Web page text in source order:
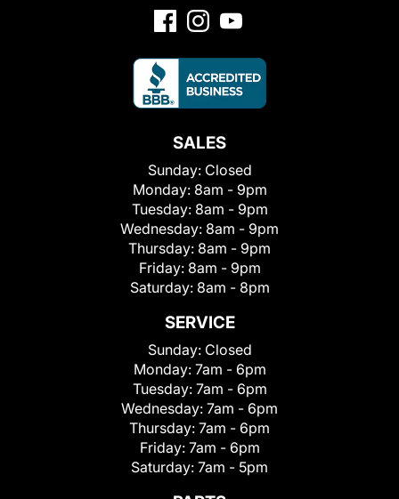
SALES
Sunday: Closed
Monday: 8am - 9pm
Tuesday: 8am - 9pm
Wednesday: 8am - 9pm
Thursday: 8am - 9pm
Friday: 8am - 9pm
Saturday: 8am - 8pm
SERVICE
Sunday: Closed
Monday: 7am - 6pm
Tuesday: 7am - 6pm
Wednesday: 7am - 6pm
Thursday: 7am - 6pm
Friday: 7am - 6pm
Saturday: 7am - 5pm